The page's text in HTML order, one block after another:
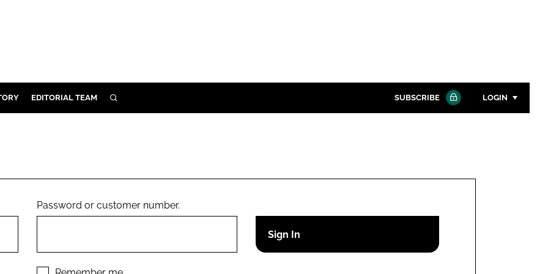
EDITORIAL TEAM SEARCH SUBSCRIBE LOGIN
Remember me
Password or customer number.